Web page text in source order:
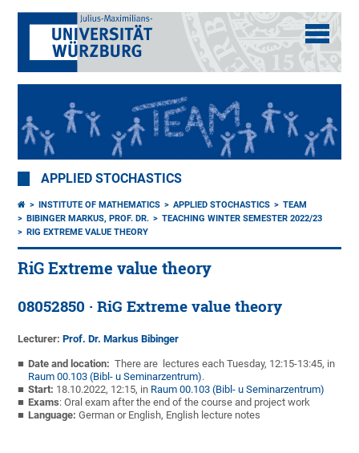
APPLIED STOCHASTICS
INSTITUTE OF MATHEMATICS APPLIED STOCHASTICS
TEAM
BIBINGER MARKUS, PROF. DR.
TEACHING WINTER SEMESTER 2022/23
RIG EXTREME VALUE THEORY
RiG Extreme value theory
08052850 · RiG Extreme value theory
Lecturer: Prof. Dr. Markus Bibinger
Date and location: There are lectures each Tuesday, 12:15-13:45, in
Raum 00.103 (Bibl- u Seminarzentrum).
Start: 18.10.2022, 12:15, in Raum 00.103 (Bibl- u Seminarzentrum)
Exams: Oral exam after the end of the course and project work
Language: German or English, English lecture notes